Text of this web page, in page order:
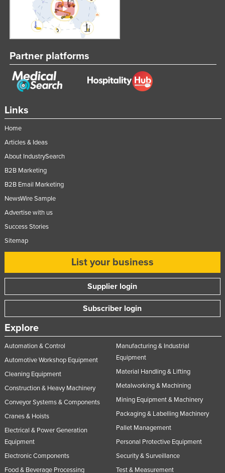
Links
Home
Articles & Ideas
About IndustrySearch
B2B Marketing
B2B Email Marketing
NewsWire Sample
Advertise with us
Success Stories
Sitemap
List your business
Supplier login
Subscriber login
Explore
Automation & Control
Automotive Workshop Equipment
Cleaning Equipment
Construction & Heavy Machinery
Conveyor Systems & Components
Cranes & Hoists
Electrical & Power Generation
Equipment
Electronic Components
Food & Beverage Processing
Manufacturing & Industrial
Equipment
Material Handling & Lifting
Metalworking & Machining
Mining Equipment & Machinery
Packaging & Labelling Machinery
Pallet Management
Personal Protective Equipment
Security & Surveillance
Test & Measurement
Partner platforms